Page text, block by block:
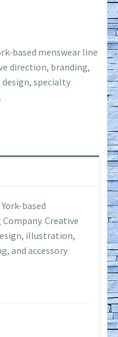
based menswear line
direction, branding,
specialty
based
Creative
illustration,
and accessory